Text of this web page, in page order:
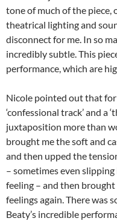
tone of much of the
theatrical lighting and
disconnect for me. In so
incredibly subtle. This
performance, which are
Nicole pointed out that
‘confessional track’ and a
juxtaposition more than
brought me the soft and
and then upped the
– sometimes even
feeling – and then brought
feelings again. There was
Beaty’s incredible